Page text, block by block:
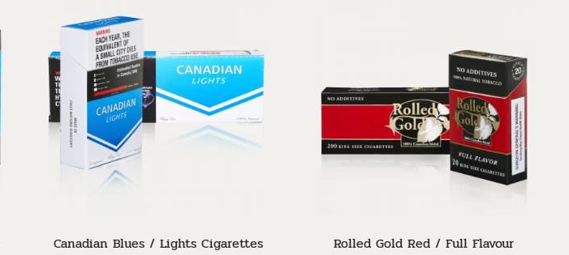
Canadian Blues / Lights Cigarettes
Rolled Gold Red / Full Flavour